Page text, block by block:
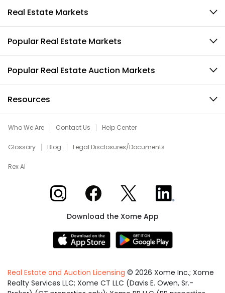
Real Estate Markets
Popular Real Estate Markets
Popular Real Estate Auction Markets
Resources
Who We Are Contact Us Help Center
Glossary Blog Legal Disclosures/Documents
Rex AI
Xome on InstagramXome on Facebook
Xome on XXome on LinkedIn
Download the Xome App
Real Estate and Auction Licensing © 2026 Xome Inc.; Xome
Realty Services LLC; Xome CT LLC (Davis E. Owen, Sr.-